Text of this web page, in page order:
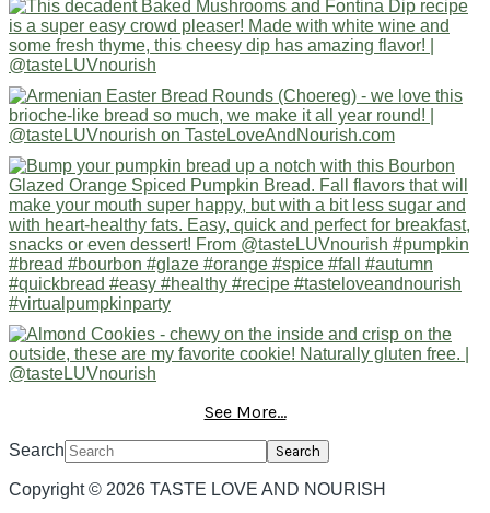
See More...
Search
Copyright © 2026 TASTE LOVE AND NOURISH